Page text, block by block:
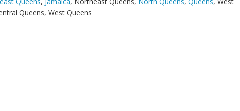
Queens, West Queens